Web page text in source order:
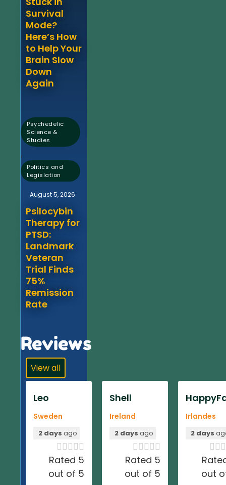
Survival
Mode?
Here’s How
to Help Your
Brain Slow
Down
Again
Psychedelic
Science &
Studies
,
Politics and
Legislation
August 5, 2026
Psilocybin
Therapy for
PTSD:
Landmark
Veteran
Trial Finds
75%
Remission
Rate
Reviews
View all
Leo
Sweden
2 days ago

Rated 5
out of 5
Shell
Ireland
2 days ago

Rated 5
out of 5
Irlandes
2 days

out